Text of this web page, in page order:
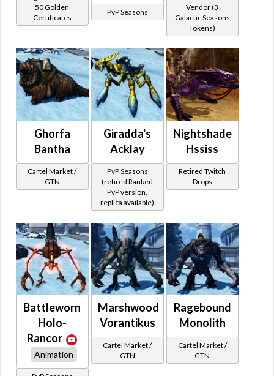
50 Golden
Certificates
PvP Seasons
Vendor (3
Galactic Seasons
Tokens)
Ghorfa
Bantha
Cartel Market /
GTN
Giradda's
Acklay
PvP Seasons
(retired Ranked
PvP version,
replica available)
Nightshade
Hssiss
Retired Twitch
Drops
Battleworn
Holo-
Rancor
Animation
Marshwood
Vorantikus
Cartel Market /
GTN
Ragebound
Monolith
Cartel Market /
GTN